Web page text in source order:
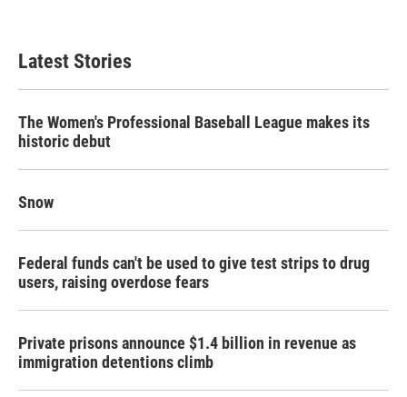
Latest Stories
The Women's Professional Baseball League makes its
historic debut
Snow
Federal funds can't be used to give test strips to drug
users, raising overdose fears
Private prisons announce $1.4 billion in revenue as
immigration detentions climb